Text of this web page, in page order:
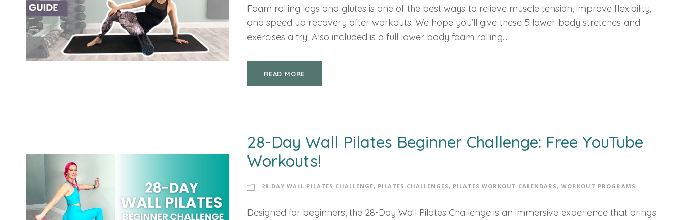
Foam rolling legs and glutes is one of the best ways to relieve muscle tension, improve flexibility,
and speed up recovery after workouts. We hope you’ll give these 5 lower body stretches and
exercises a try! Also included is a full lower body foam rolling...
READ MORE
28-Day Wall Pilates Beginner Challenge: Free YouTube
Workouts!
28-DAY WALL PILATES CHALLENGE, PILATES CHALLENGES , PILATES WORKOUT CALENDARS , WORKOUT PROGRAMS
Designed for beginners, the 28-Day Wall Pilates Challenge is an immersive experience that brings